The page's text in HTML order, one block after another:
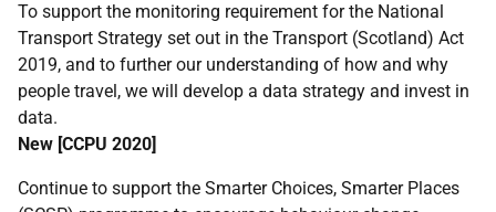
To support the monitoring requirement for the National
Transport Strategy set out in the Transport (Scotland) Act
2019, and to further our understanding of how and why
people travel, we will develop a data strategy and invest in
data.
New [CCPU 2020]
Continue to support the Smarter Choices, Smarter Places